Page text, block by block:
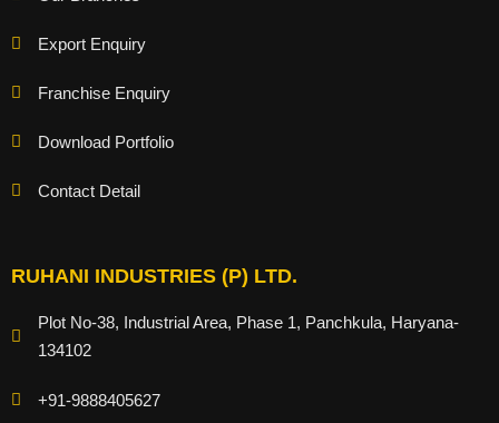
Export Enquiry
Franchise Enquiry
Download Portfolio
Contact Detail
RUHANI INDUSTRIES (P) LTD.
Plot No-38, Industrial Area, Phase 1, Panchkula, Haryana-
134102
+91-9888405627